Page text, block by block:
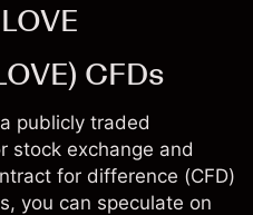
CFDs
publicly traded
stock exchange and
for difference (CFD)
you can speculate on